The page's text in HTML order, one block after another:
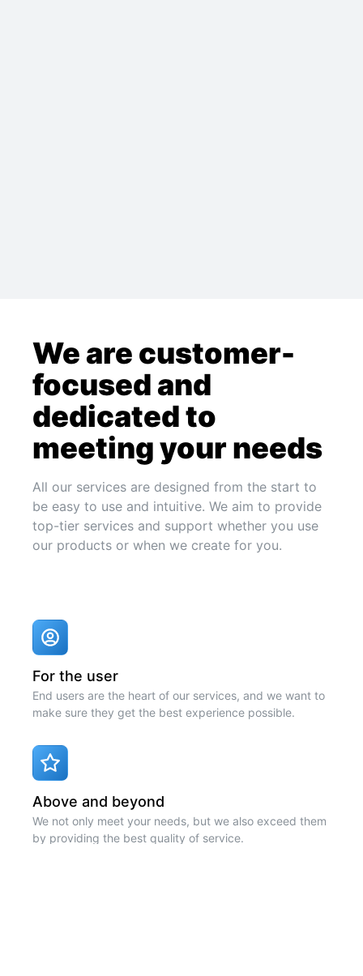
We are customer-
focused and
dedicated to
meeting your needs
All our services are designed from the start to
be easy to use and intuitive. We aim to provide
top-tier services and support whether you use
our products or when we create for you.
For the user
End users are the heart of our services, and we want to
make sure they get the best experience possible.
Above and beyond
We not only meet your needs, but we also exceed them
by providing the best quality of service.